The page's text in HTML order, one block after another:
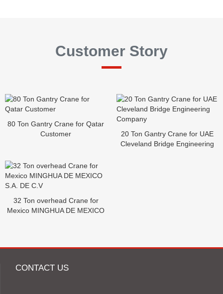
Customer Story
80 Ton Gantry Crane for Qatar
Customer
20 Ton Gantry Crane for UAE
Cleveland Bridge Engineering
32 Ton overhead Crane for
Mexico MINGHUA DE MEXICO
CONTACT US